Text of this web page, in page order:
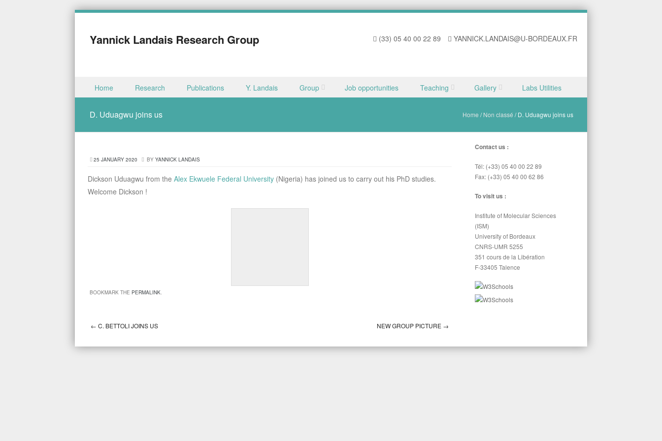
(33) 05 40 00 22 89 YANNICK.LANDAIS@U-BORDEAUX.FR
Yannick Landais Research Group
Menu
Skip to content
Home Research Publications Y. Landais Group Job opportunities Teaching Gallery Labs Utilities
D. Uduagwu joins us Home /Non classé /D. Uduagwu joins us
25 JANUARY 2020 BY YANNICK LANDAIS
Dickson Uduagwu from the Alex Ekwuele Federal University (Nigeria) has joined us to carry out his PhD studies.
Welcome Dickson !
BOOKMARK THE PERMALINK.
← C. BETTOLI JOINS US NEW GROUP PICTURE →
Contact us :
Tél: (+33) 05 40 00 22 89
Fax: (+33) 05 40 00 62 86
To visit us :
Institute of Molecular Sciences
(ISM)
University of Bordeaux
CNRS-UMR 5255
351 cours de la Libération
F-33405 Talence